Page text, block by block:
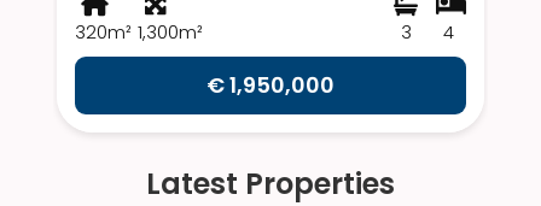
320m² 1,300m² 4
3
€ 1,950,000
Latest Properties